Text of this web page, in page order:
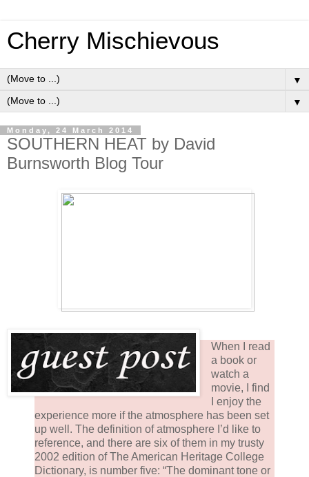
Cherry Mischievous
▼
▼
Monday, 24 March 2014
SOUTHERN HEAT by David
Burnsworth Blog Tour
When I read
a book or
watch a
movie, I find
I enjoy the
experience more if the atmosphere has been set
up well. The definition of atmosphere I’d like to
reference, and there are six of them in my trusty
2002 edition of The American Heritage College
Dictionary, is number five: “The dominant tone or